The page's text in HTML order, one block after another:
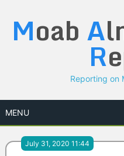
content
Moab A
R
Reporting on
MENU
July 31, 2020 11:44